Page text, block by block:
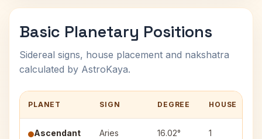
Basic Planetary Positions
Sidereal signs, house placement and nakshatra
calculated by AstroKaya.
PLANET SIGN DEGREE HOUSE
Ascendant Aries 16.02° 1